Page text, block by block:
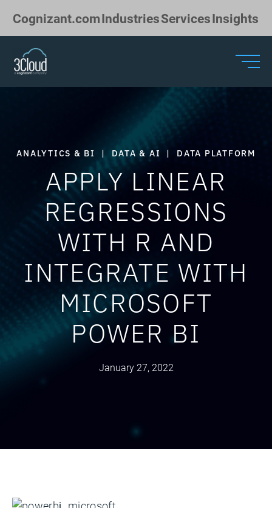
Cognizant.comIndustriesServicesInsights
ANALYTICS & BI | DATA & AI | DATA PLATFORM
APPLY LINEAR
REGRESSIONS
WITH R AND
INTEGRATE WITH
MICROSOFT
POWER BI
January 27, 2022